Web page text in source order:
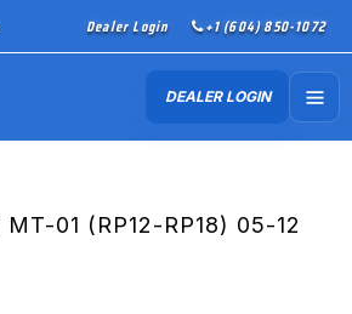
Dealer Login +1 (604) 850-1072
DEALER LOGIN
MT-01 (RP12-RP18) 05-12